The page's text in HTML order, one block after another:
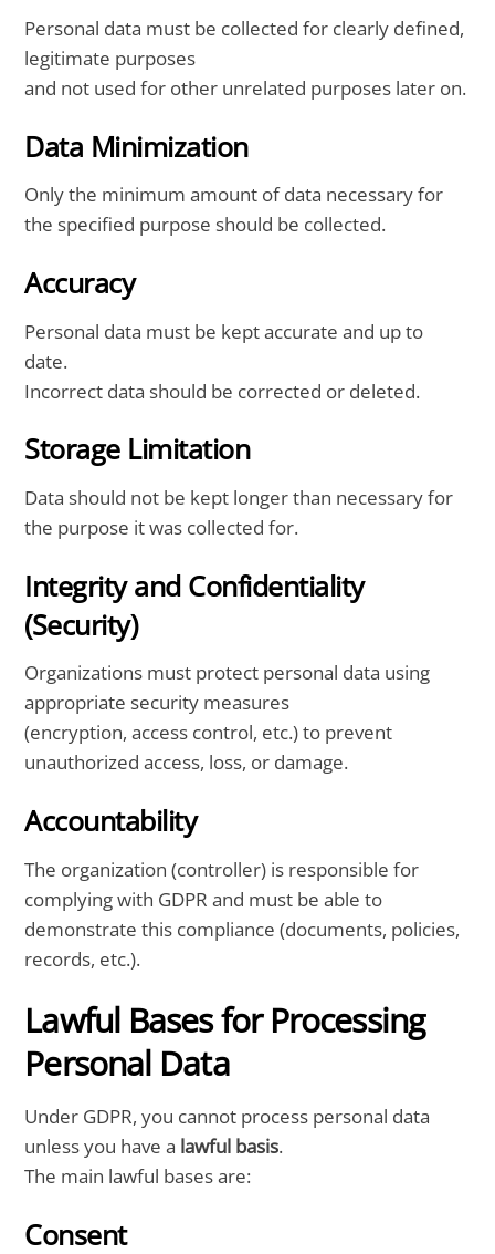
Personal data must be collected for clearly defined,
legitimate purposes
and not used for other unrelated purposes later on.
Data Minimization
Only the minimum amount of data necessary for
the specified purpose should be collected.
Accuracy
Personal data must be kept accurate and up to
date.
Incorrect data should be corrected or deleted.
Storage Limitation
Data should not be kept longer than necessary for
the purpose it was collected for.
Integrity and Confidentiality
(Security)
Organizations must protect personal data using
appropriate security measures
(encryption, access control, etc.) to prevent
unauthorized access, loss, or damage.
Accountability
The organization (controller) is responsible for
complying with GDPR and must be able to
demonstrate this compliance (documents, policies,
records, etc.).
Lawful Bases for Processing
Personal Data
Under GDPR, you cannot process personal data
unless you have a lawful basis.
The main lawful bases are:
Consent